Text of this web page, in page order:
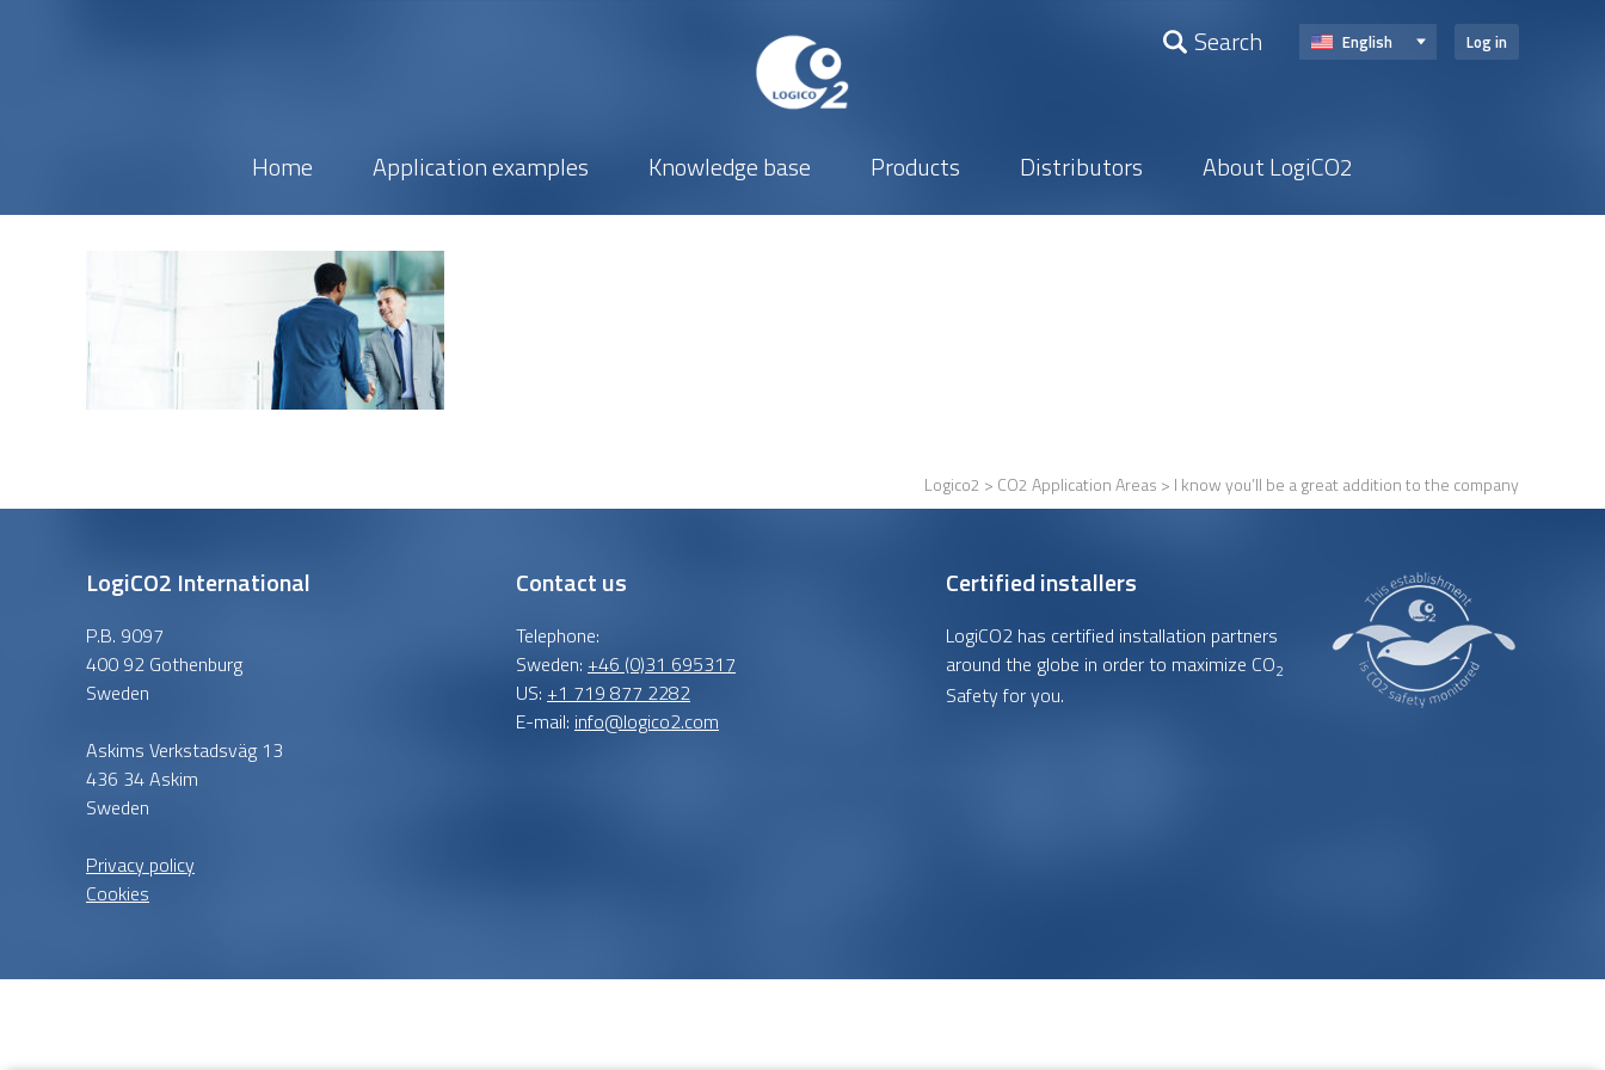
Log in
English
Search
Home Application examples Knowledge base Products Distributors About LogiCO2
Logico2 > CO2 Application Areas > I know you’ll be a great addition to the company
LogiCO2 International
P.B. 9097
400 92 Gothenburg
Sweden
Askims Verkstadsväg 13
436 34 Askim
Sweden
Privacy policy
Cookies
Contact us
Telephone:
Sweden: +46 (0)31 695317
US: +1 719 877 2282
E-mail: info@logico2.com
Certified installers
LogiCO2 has certified installation partners
around the globe in order to maximize CO2
Safety for you.